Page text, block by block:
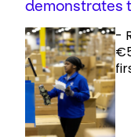
demonstrates
-